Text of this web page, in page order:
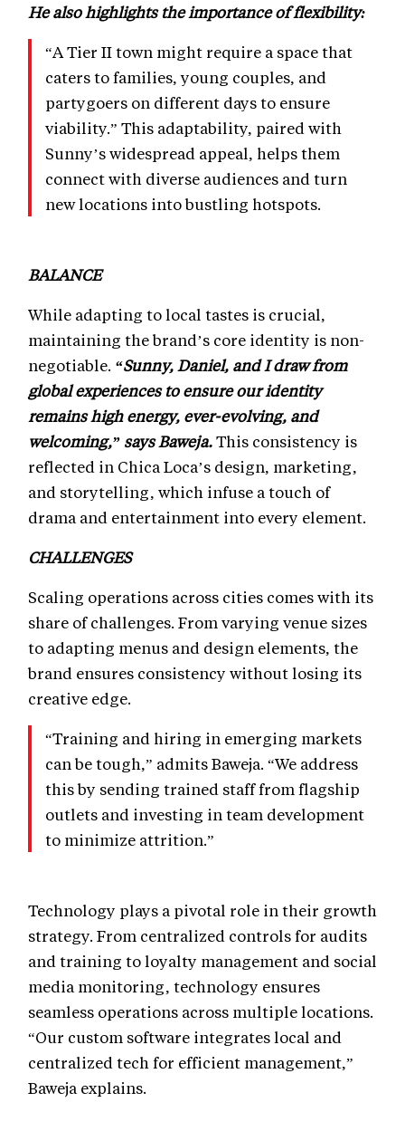
He also highlights the importance of flexibility:
“A Tier II town might require a space that
caters to families, young couples, and
partygoers on different days to ensure
viability.” This adaptability, paired with
Sunny’s widespread appeal, helps them
connect with diverse audiences and turn
new locations into bustling hotspots.
BALANCE
While adapting to local tastes is crucial,
maintaining the brand’s core identity is non-
negotiable. “Sunny, Daniel, and I draw from
global experiences to ensure our identity
remains high energy, ever-evolving, and
welcoming,” says Baweja.This consistency is
reflected in Chica Loca’s design, marketing,
and storytelling, which infuse a touch of
drama and entertainment into every element.
CHALLENGES
Scaling operations across cities comes with its
share of challenges. From varying venue sizes
to adapting menus and design elements, the
brand ensures consistency without losing its
creative edge.
“Training and hiring in emerging markets
can be tough,” admits Baweja. “We address
this by sending trained staff from flagship
outlets and investing in team development
to minimize attrition.”
Technology plays a pivotal role in their growth
strategy. From centralized controls for audits
and training to loyalty management and social
media monitoring, technology ensures
seamless operations across multiple locations.
“Our custom software integrates local and
centralized tech for efficient management,”
Baweja explains.